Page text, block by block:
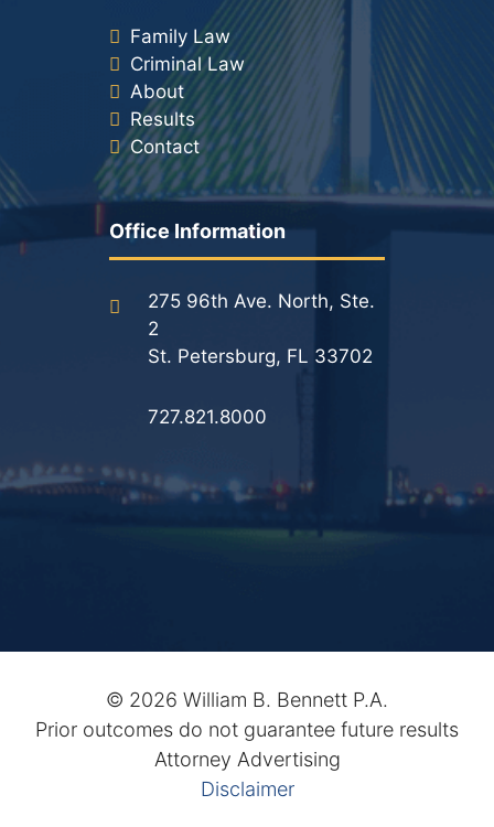
Family Law
Criminal Law
About
Results
Contact
Office Information
275 96th Ave. North, Ste.
2
St. Petersburg, FL 33702
727.821.8000
© 2026 William B. Bennett P.A.
Prior outcomes do not guarantee future results
Attorney Advertising
Disclaimer